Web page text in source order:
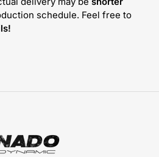
schedule. Feel free to